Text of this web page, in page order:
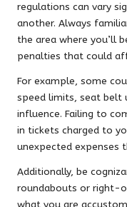
regulations can vary
another. Always
the area where you’ll
penalties that could
For example, some
speed limits, seat belt
influence. Failing to
in tickets charged to
unexpected expenses
Additionally, be
roundabouts or right-